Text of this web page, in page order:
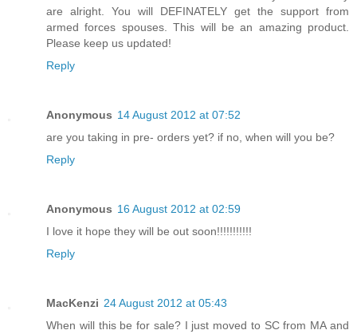
are alright. You will DEFINATELY get the support from
armed forces spouses. This will be an amazing product.
Please keep us updated!
Reply
Anonymous 14 August 2012 at 07:52
are you taking in pre- orders yet? if no, when will you be?
Reply
Anonymous 16 August 2012 at 02:59
I love it hope they will be out soon!!!!!!!!!!!
Reply
MacKenzi 24 August 2012 at 05:43
When will this be for sale? I just moved to SC from MA and